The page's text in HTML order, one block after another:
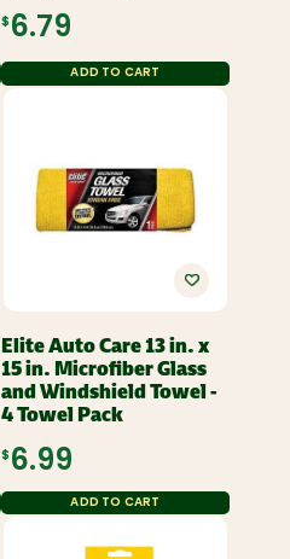
$6.79
ADD TO CART
Elite Auto Care 13 in. x
15 in. Microfiber Glass
and Windshield Towel -
4 Towel Pack
$6.99
ADD TO CART